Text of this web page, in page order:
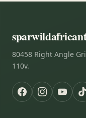
80458 Right Angle
110v.